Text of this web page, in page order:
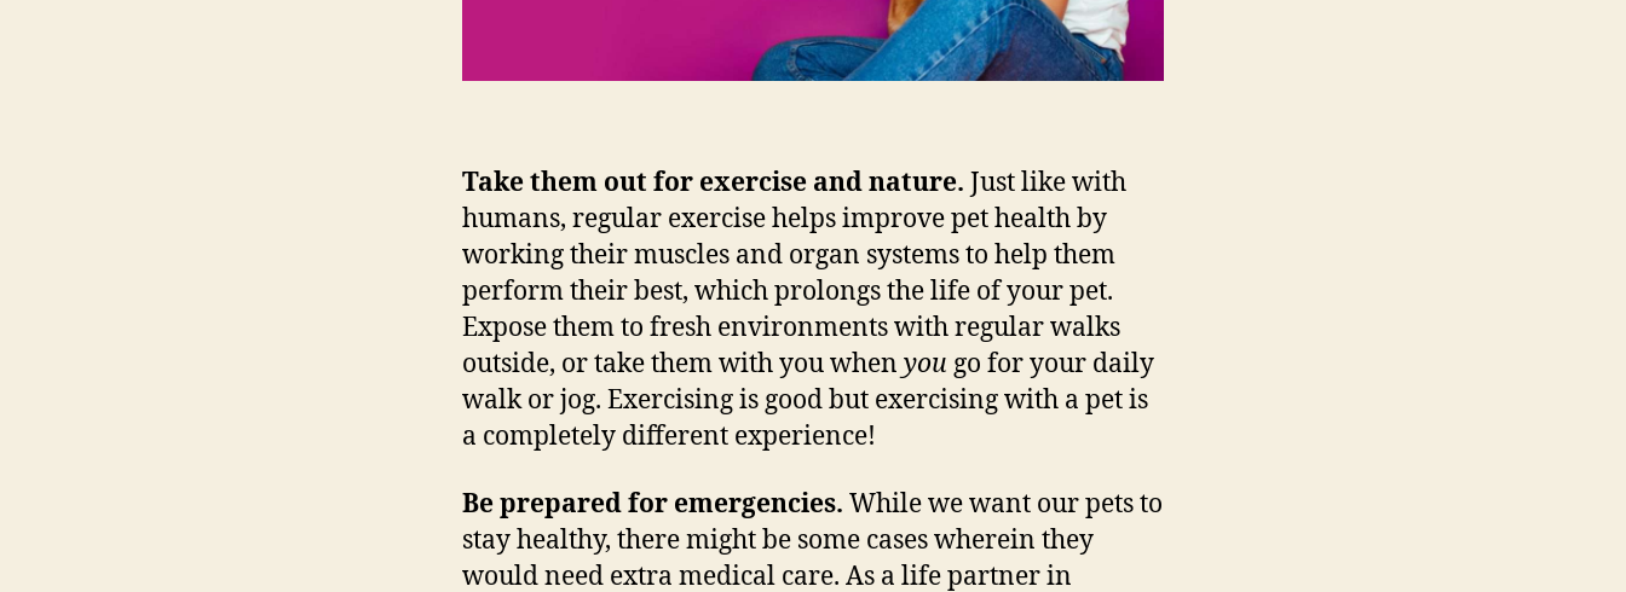
Take them out for exercise and nature. Just like with
humans, regular exercise helps improve pet health by
working their muscles and organ systems to help them
perform their best, which prolongs the life of your pet.
Expose them to fresh environments with regular walks
outside, or take them with you when you go for your daily
walk or jog. Exercising is good but exercising with a pet is
a completely different experience!
Be prepared for emergencies. While we want our pets to
stay healthy, there might be some cases wherein they
would need extra medical care. As a life partner in